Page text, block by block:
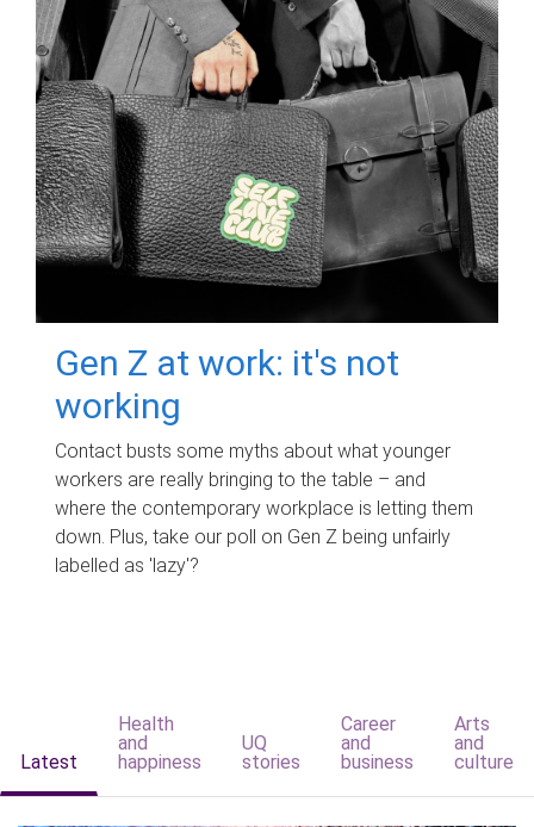
Gen Z at work: it's not
working
Contact busts some myths about what younger
workers are really bringing to the table – and
where the contemporary workplace is letting them
down. Plus, take our poll on Gen Z being unfairly
labelled as 'lazy'?
Latest
Health
and
happiness
UQ
stories
Career
and
business
Arts
and
culture